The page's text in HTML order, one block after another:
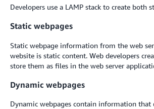
Developers use a LAMP stack to create both
Static webpages
Static webpage information from the web
website is static content. Web developers
store them as files in the web server
Dynamic webpages
Dynamic webpages contain information that